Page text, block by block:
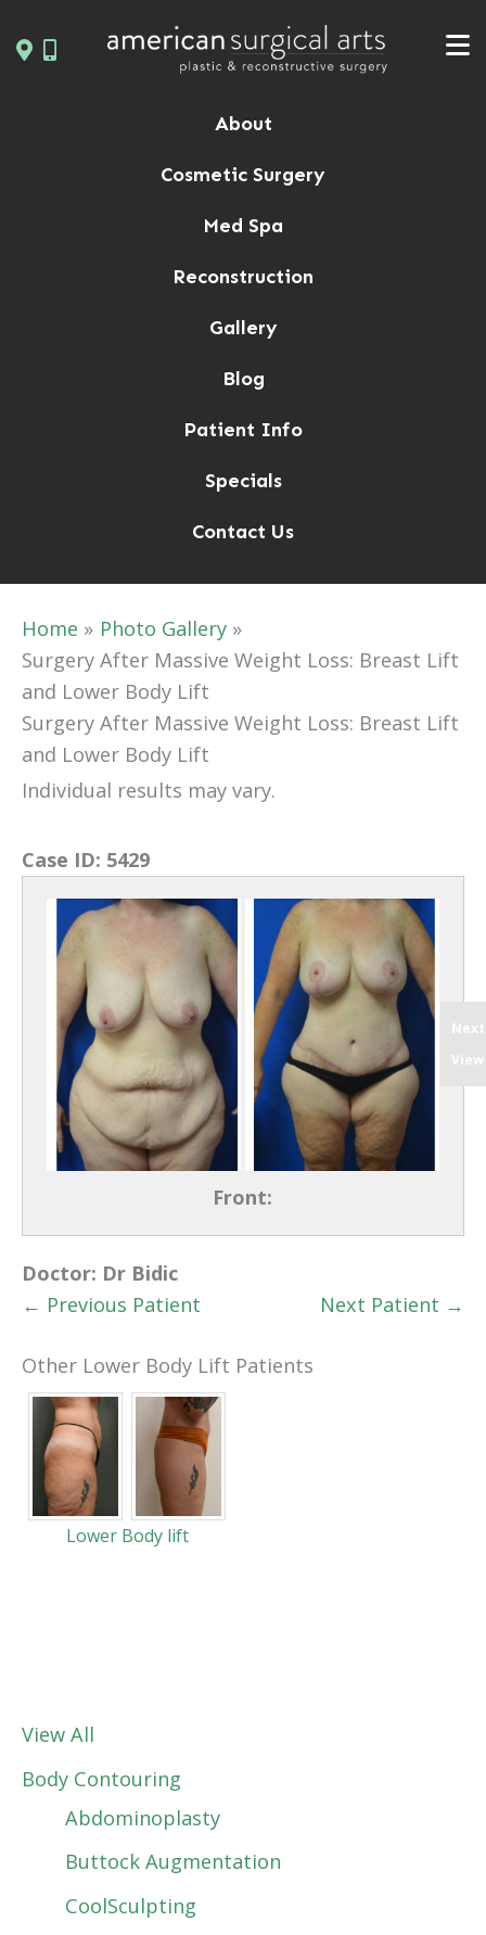
to
About
Cosmetic Surgery
Med Spa
Reconstruction
Gallery
Blog
Patient Info
Specials
Contact Us
Home
Photo Gallery
Surgery After Massive Weight Loss: Breast Lift
and Lower Body Lift
Surgery After Massive Weight Loss: Breast Lift
and Lower Body Lift
Individual results may vary.
Case ID: 5429
Front:
Next
View
Doctor: Dr Bidic
← Previous Patient
Next Patient →
Other Lower Body Lift Patients
Lower Body lift
View All
Body Contouring
Abdominoplasty
Buttock Augmentation
CoolSculpting